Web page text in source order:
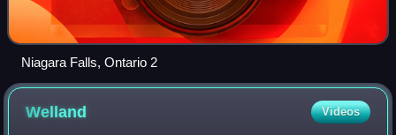
Niagara Falls, Ontario 2
Welland Videos